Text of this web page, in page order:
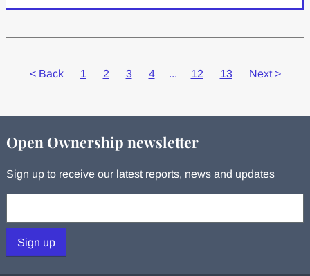
< Back 1 2 3 4 ... 12 13 Next >
Open Ownership newsletter
Sign up to receive our latest reports, news and updates
Sign up